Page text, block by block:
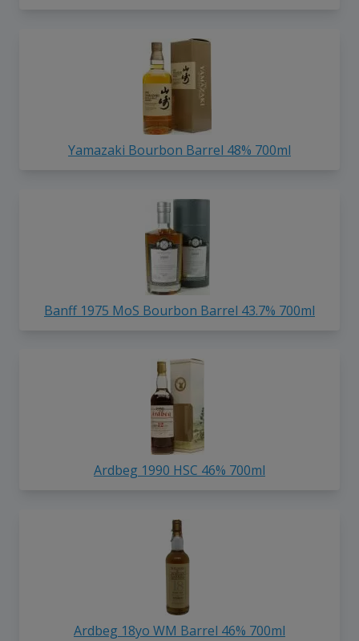
Yamazaki Bourbon Barrel 48% 700ml
Banff 1975 MoS Bourbon Barrel 43.7% 700ml
Ardbeg 1990 HSC 46% 700ml
Ardbeg 18yo WM Barrel 46% 700ml